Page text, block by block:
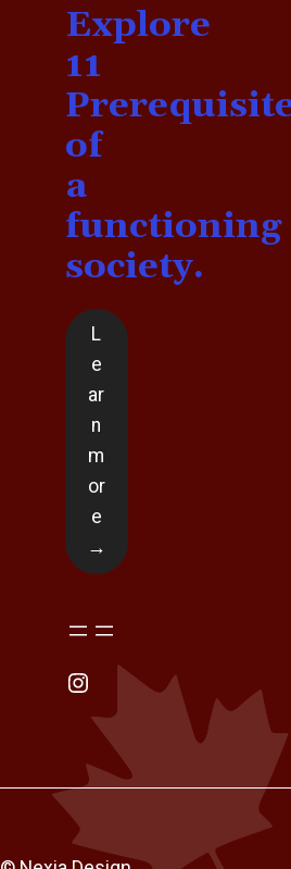
Explore
11
of
a
functioning
society.
L
e
ar
n
m
or
e
→
Instagram